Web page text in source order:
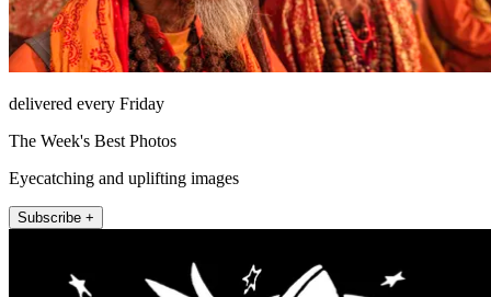
delivered every Friday
The Week's Best Photos
Eyecatching and uplifting images
Subscribe +